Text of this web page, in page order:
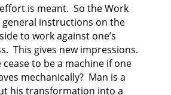
is meant. So the Work
general instructions on the
to work against one’s
This gives new impressions.
cease to be a machine if one
mechanically? Man is a
his transformation into a